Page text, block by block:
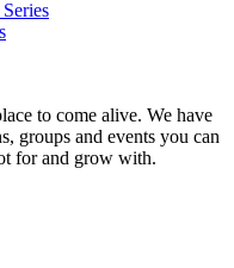
to come alive. We have
groups and events you can
for and grow with.